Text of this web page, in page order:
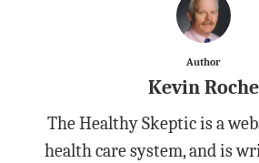
Author
Kevin Roche
The Healthy Skeptic is a
health care system, and is